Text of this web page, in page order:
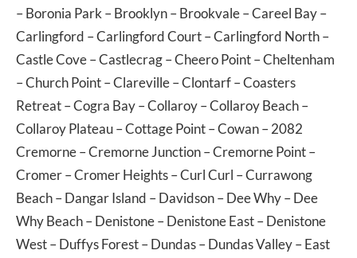
–Boronia Park –Brooklyn–Brookvale–Careel Bay–
Carlingford –Carlingford Court–Carlingford North–
Castle Cove–Castlecrag–Cheero Point–Cheltenham
–Church Point–Clareville–Clontarf–Coasters
Retreat–Cogra Bay–Collaroy–Collaroy Beach–
Collaroy Plateau–Cottage Point–Cowan– 2082
Cremorne–Cremorne Junction–Cremorne Point–
Cromer–Cromer Heights–Curl Curl –Currawong
Beach–Dangar Island –Davidson–Dee Why–Dee
Why Beach–Denistone–Denistone East–Denistone
West–Duffys Forest–Dundas–Dundas Valley–East